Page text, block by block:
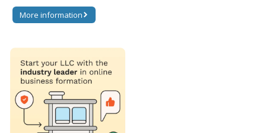
More information